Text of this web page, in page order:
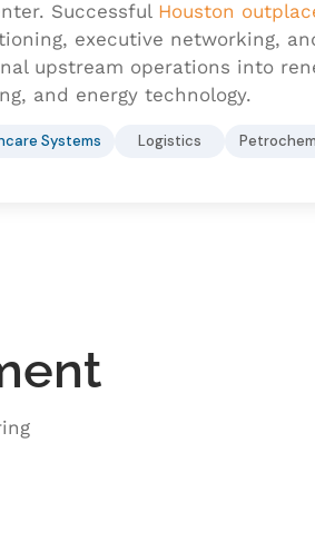
Successful Houston
executive networking,
upstream operations into
and energy technology.
Systems Logistics